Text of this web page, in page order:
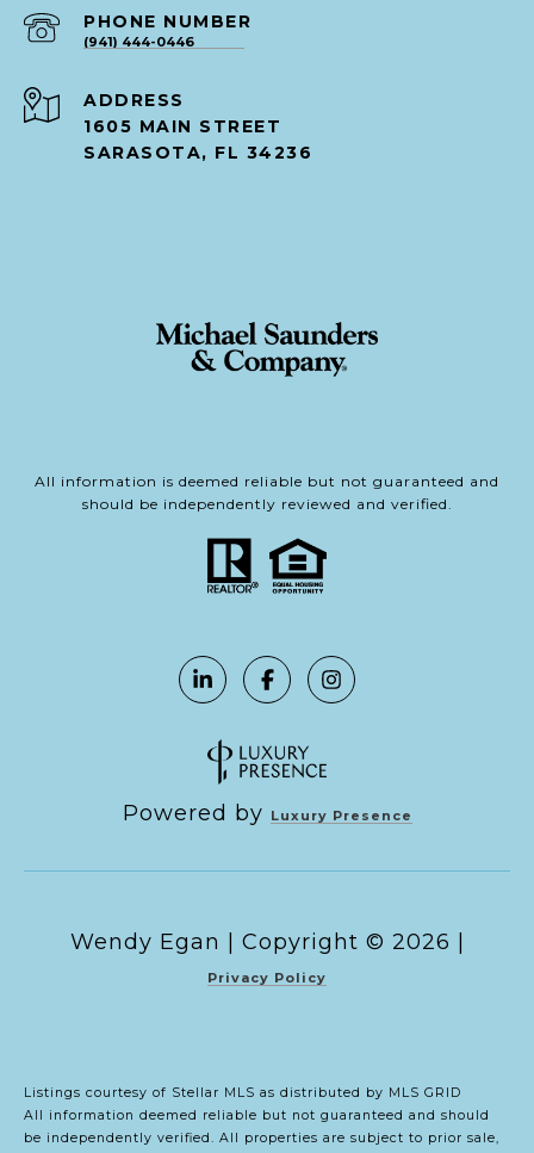
PHONE NUMBER
(941) 444-0446
ADDRESS
1605 MAIN STREET
SARASOTA, FL 34236
All information is deemed reliable but not guaranteed and
should be independently reviewed and verified.
Powered by Luxury Presence
Copyright © 2026
Privacy Policy
Listings courtesy of Stellar MLS as distributed by MLS GRID
All information deemed reliable but not guaranteed and should
be independently verified. All properties are subject to prior sale,